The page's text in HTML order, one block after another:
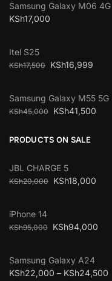
Samsung Galaxy M06 4G
KSh17,000
Itel S25
KSh17,500 KSh16,999
Samsung Galaxy M55 5G
KSh45,000 KSh41,500
PRODUCTS ON SALE
JBL CHARGE 5
KSh20,000 KSh18,000
iPhone 14
KSh95,000 KSh94,000
Samsung Galaxy A24
KSh22,000 – KSh24,500